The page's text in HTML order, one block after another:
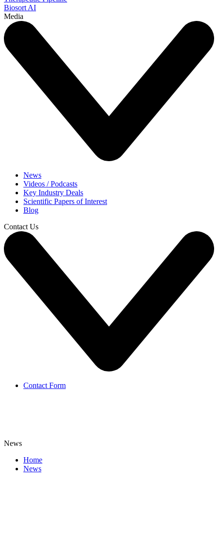
Biosort AI
Media
News
Videos / Podcasts
Key Industry Deals
Scientific Papers of Interest
Blog
Contact Us
Contact Form
News
Home
News